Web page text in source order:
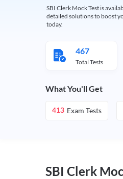
SBI Clerk Mock Test is
detailed solutions to boost
today.
467
Total Tests
What You'll Get
413 Exam Tests
SBI Clerk